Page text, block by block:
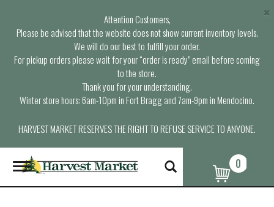
Attention Customers,
Please be advised that the website does not show current inventory levels.
We will do our best to fulfill your order.
For pickup orders please wait for your “order is ready” email before coming
to the store.
Thank you for your understanding.
Winter store hours: 6am-10pm in Fort Bragg and 7am-9pm in Mendocino.
HARVEST MARKET RESERVES THE RIGHT TO REFUSE SERVICE TO ANYONE.
×
T
o
g
0